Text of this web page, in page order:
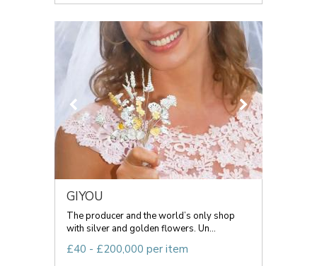
GIYOU
The producer and the world’s only shop
with silver and golden flowers. Un...
£40 - £200,000 per item